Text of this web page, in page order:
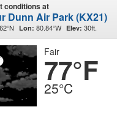
conditions at
Dunn Air Park (KX21)
Lon: 80.84°W Elev: 30ft.
Fair
77°F
25°C